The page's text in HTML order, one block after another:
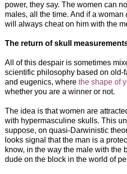
power, they say. The women can
males, all the time. And if a woman
will always cheat on him with the
The return of skull
All of this despair is sometimes
scientific philosophy based on old-
and eugenics, where the shape of
whether you are a winner or not.
The idea is that women are
with hypermasculine skulls. This
suppose, on quasi-Darwinistic
looks signal that the man is a
know, in the way the male with the
dude on the block in the world of